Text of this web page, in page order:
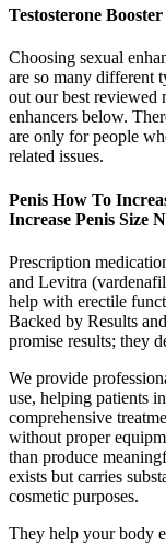
Testosterone
Choosing sexual
are so many different
out our best reviewed
enhancers below.
are only for people
related issues.
Penis How To
Increase Penis Size
Prescription
and Levitra
help with erectile
Backed by Results
promise results; they
We provide
use, helping patients
comprehensive
without proper
than produce
exists but carries
cosmetic purposes.
They help your body